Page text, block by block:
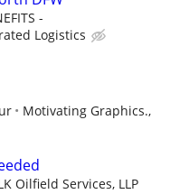
-
Logistics
Motivating Graphics.,
Oilfield Services, LLP